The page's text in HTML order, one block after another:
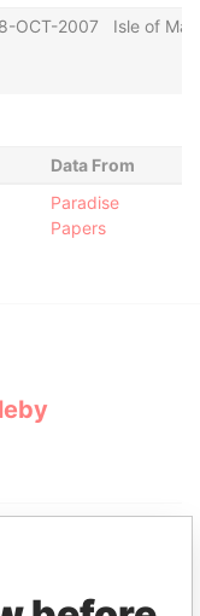
OCT-2007 Isle of Man
Data From
Paradise
Papers